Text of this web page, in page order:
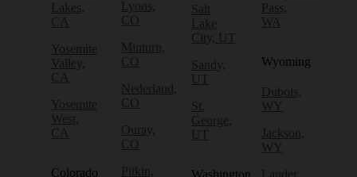
Lakes,
CA
Yosemite
Valley,
CA
Yosemite
West,
CA
Colorado
Lyons,
CO
Minturn,
CO
Nederland,
CO
Ouray,
CO
Pitkin,
Salt
Lake
City, UT
Sandy,
UT
St.
George,
UT
Washington
Pass,
WA
Wyoming
Dubois,
WY
Jackson,
WY
Lander,